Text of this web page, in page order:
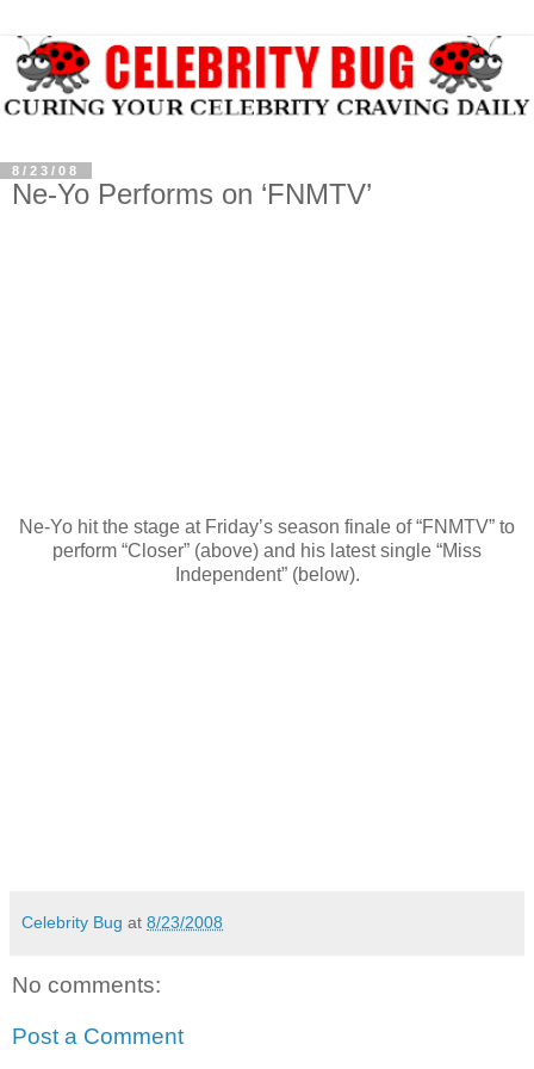
8/23/08
Ne-Yo Performs on ‘FNMTV’
Ne-Yo hit the stage at Friday’s season finale of “FNMTV” to
perform “Closer” (above) and his latest single “Miss
Independent” (below).
Celebrity Bug at 8/23/2008
No comments:
Post a Comment